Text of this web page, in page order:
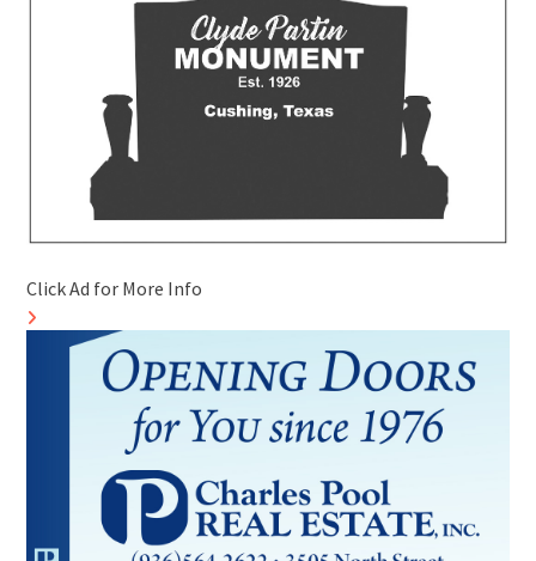
Click Ad for More Info